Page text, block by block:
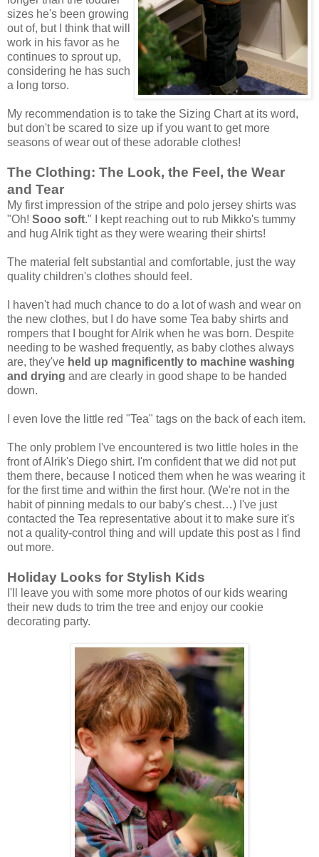
sizes he's been growing
out of, but I think that will
work in his favor as he
continues to sprout up,
considering he has such
a long torso.
My recommendation is to take the Sizing Chart at its word,
but don't be scared to size up if you want to get more
seasons of wear out of these adorable clothes!
The Clothing: The Look, the Feel, the Wear
and Tear
My first impression of the stripe and polo jersey shirts was
"Oh! Sooo soft." I kept reaching out to rub Mikko's tummy
and hug Alrik tight as they were wearing their shirts!
The material felt substantial and comfortable, just the way
quality children's clothes should feel.
I haven't had much chance to do a lot of wash and wear on
the new clothes, but I do have some Tea baby shirts and
rompers that I bought for Alrik when he was born. Despite
needing to be washed frequently, as baby clothes always
are, they've held up magnificently to machine washing
and drying and are clearly in good shape to be handed
down.
I even love the little red "Tea" tags on the back of each item.
The only problem I've encountered is two little holes in the
front of Alrik's Diego shirt. I'm confident that we did not put
them there, because I noticed them when he was wearing it
for the first time and within the first hour. (We're not in the
habit of pinning medals to our baby's chest…) I've just
contacted the Tea representative about it to make sure it's
not a quality-control thing and will update this post as I find
out more.
Holiday Looks for Stylish Kids
I'll leave you with some more photos of our kids wearing
their new duds to trim the tree and enjoy our cookie
decorating party.